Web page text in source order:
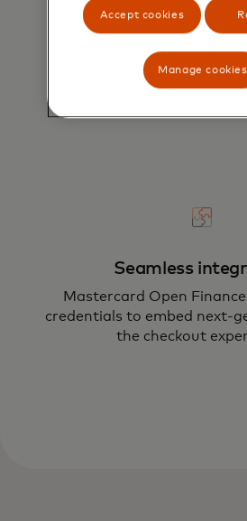
Enhanced
Payment risk scores are
codes, providing model
Seamless
Mastercard Open
credentials to embed next-
the checkout
Accept cookies
Manage cookies